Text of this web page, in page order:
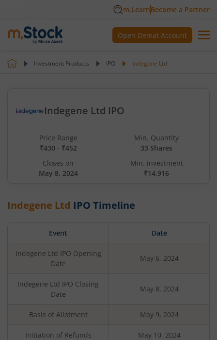
m.LearnBecome a Partner
Open Demat Account
Investment Products IPO Indegene Ltd
Indegene Ltd IPO
Price Range
₹430 - ₹452
Min. Quantity
33 Shares
Closes on
May 8, 2024
Min. investment
₹14,916
Indegene Ltd IPO Timeline
Event Date
Indegene Ltd IPO Opening
Date
May 6, 2024
Indegene Ltd IPO Closing
Date
May 8, 2024
Basis of Allotment May 9, 2024
Initiation of Refunds May 10, 2024